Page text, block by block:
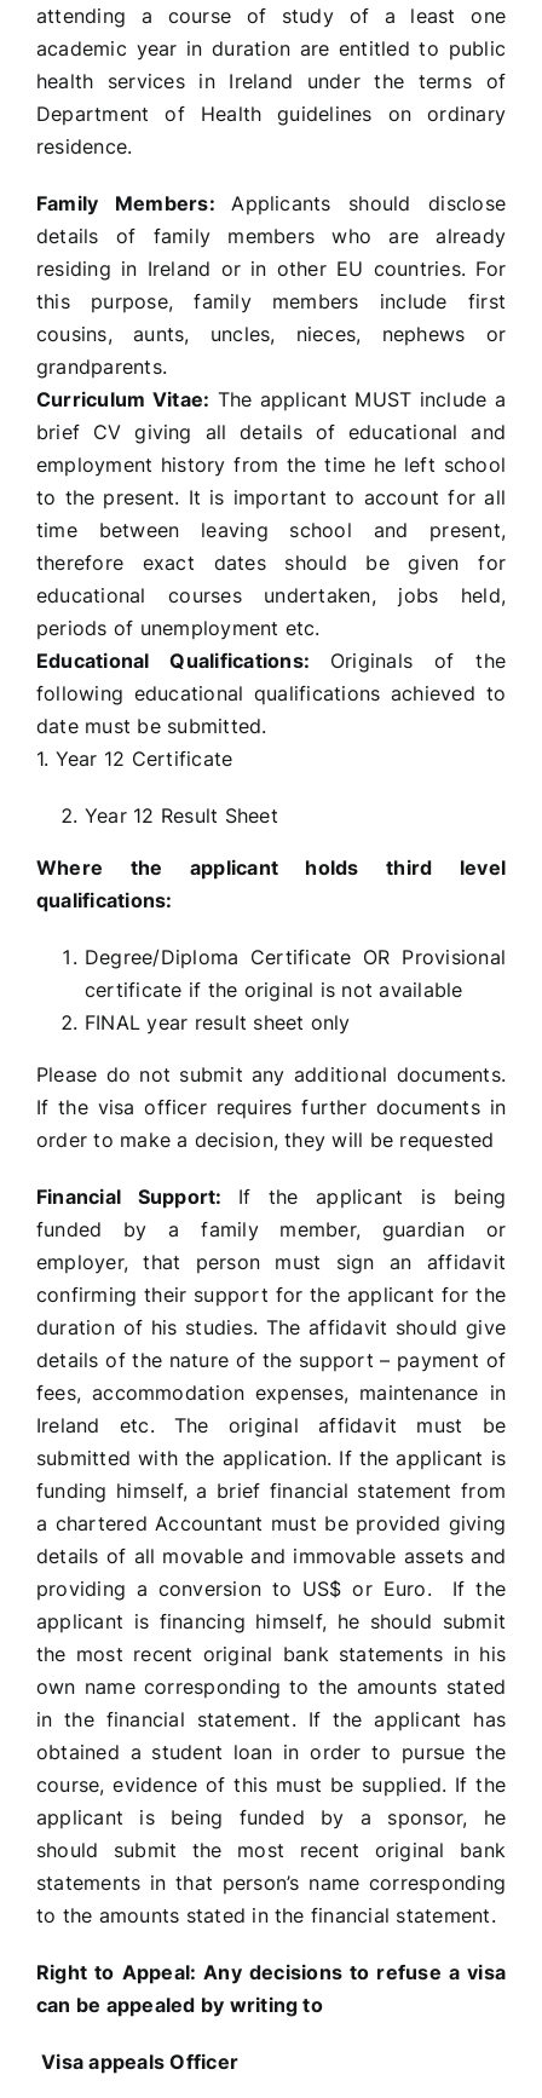
attending a course of study of a least one
academic year in duration are entitled to public
health services in Ireland under the terms of
Department of Health guidelines on ordinary
residence.
Family Members:Applicants should disclose
details of family members who are already
residing in Ireland or in other EU countries. For
this purpose, family members include first
cousins, aunts, uncles, nieces, nephews or
grandparents.
Curriculum Vitae: The applicant MUST include a
brief CV giving all details of educational and
employment history from the time he left school
to the present. It is important to account for all
time between leaving school and present,
therefore exact dates should be given for
educational courses undertaken, jobs held,
periods of unemployment etc.
Educational Qualifications: Originals of the
following educational qualifications achieved to
date must be submitted.
1. Year 12 Certificate
Year 12 Result Sheet
Where the applicant holds third level
qualifications:
Degree/Diploma Certificate OR Provisional
certificate if the original is not available
FINAL year result sheet only
Please do not submit any additional documents.
If the visa officer requires further documents in
order to make a decision, they will be requested
Financial Support: If the applicant is being
funded by a family member, guardian or
employer, that person must sign an affidavit
confirming their support for the applicant for the
duration of his studies. The affidavit should give
details of the nature of the support – payment of
fees, accommodation expenses, maintenance in
Ireland etc. The original affidavit must be
submitted with the application. If the applicant is
funding himself, a brief financial statement from
a chartered Accountant must be provided giving
details of all movable and immovable assets and
providing a conversion to US$ or Euro. If the
applicant is financing himself, he should submit
the most recent original bank statements in his
own name corresponding to the amounts stated
in the financial statement. If the applicant has
obtained a student loan in order to pursue the
course, evidence of this must be supplied. If the
applicant is being funded by a sponsor, he
should submit the most recent original bank
statements in that person’s name corresponding
to the amounts stated in the financial statement.
Right to Appeal:Any decisions to refuse a visa
can be appealed by writing to
Visa appeals Officer